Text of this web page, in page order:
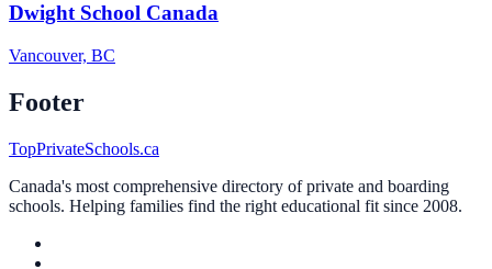
Dwight School Canada
Vancouver, BC
Footer
TopPrivateSchools.ca
Canada's most comprehensive directory of private and boarding
schools. Helping families find the right educational fit since 2008.